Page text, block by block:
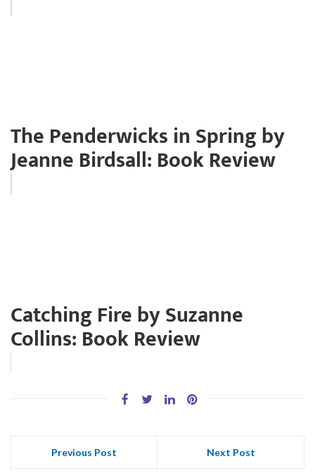
The Penderwicks in Spring by
Jeanne Birdsall: Book Review
Catching Fire by Suzanne
Collins: Book Review
Previous Post Next Post